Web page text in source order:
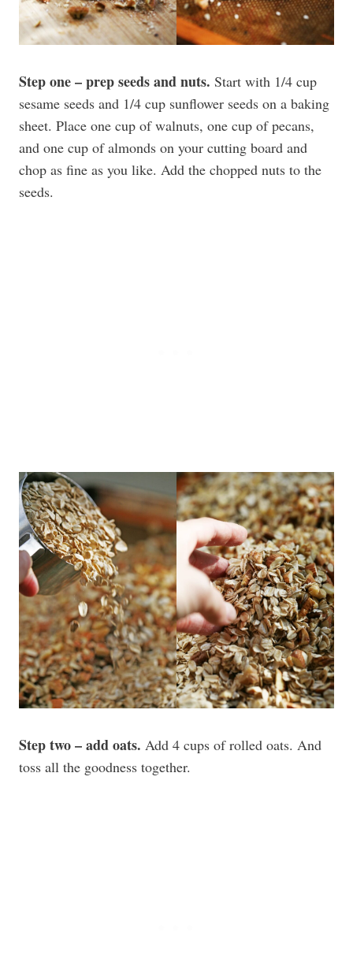
Step one – prep seeds and nuts. Start with 1/4 cup
sesame seeds and 1/4 cup sunflower seeds on a baking
sheet. Place one cup of walnuts, one cup of pecans,
and one cup of almonds on your cutting board and
chop as fine as you like. Add the chopped nuts to the
seeds.
Step two – add oats. Add 4 cups of rolled oats. And
toss all the goodness together.